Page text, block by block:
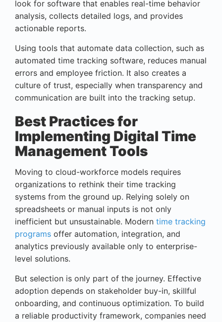
look for software that enables real-time behavior
analysis, collects detailed logs, and provides
actionable reports.
Using tools that automate data collection, such as
automated time tracking software, reduces manual
errors and employee friction. It also creates a
culture of trust, especially when transparency and
communication are built into the tracking setup.
Best Practices for
Implementing Digital Time
Management Tools
Moving to cloud-workforce models requires
organizations to rethink their time tracking
systems from the ground up. Relying solely on
spreadsheets or manual inputs is not only
inefficient but unsustainable. Modern time tracking
programs offer automation, integration, and
analytics previously available only to enterprise-
level solutions.
But selection is only part of the journey. Effective
adoption depends on stakeholder buy-in, skillful
onboarding, and continuous optimization. To build
a reliable productivity framework, companies need